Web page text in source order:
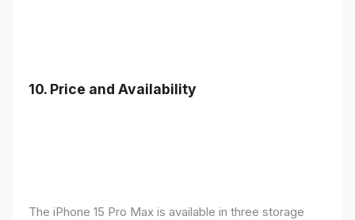
10. Price and Availability
The iPhone 15 Pro Max is available in three storage